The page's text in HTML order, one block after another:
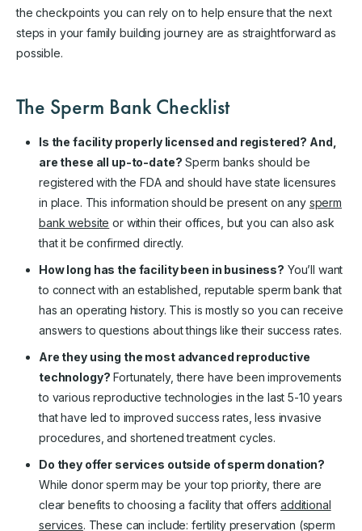
the checkpoints you can rely on to help ensure that the next
steps in your family building journey are as straightforward as
possible.
The Sperm Bank Checklist
Is the facility properly licensed and registered? And,
are these all up-to-date? Sperm banks should be
registered with the FDA and should have state licensures
in place. This information should be present on any sperm
bank website or within their offices, but you can also ask
that it be confirmed directly.
How long has the facility been in business? You’ll want
to connect with an established, reputable sperm bank that
has an operating history. This is mostly so you can receive
answers to questions about things like their success rates.
Are they using the most advanced reproductive
technology? Fortunately, there have been improvements
to various reproductive technologies in the last 5-10 years
that have led to improved success rates, less invasive
procedures, and shortened treatment cycles.
Do they offer services outside of sperm donation?
While donor sperm may be your top priority, there are
clear benefits to choosing a facility that offers additional
services. These can include: fertility preservation (sperm